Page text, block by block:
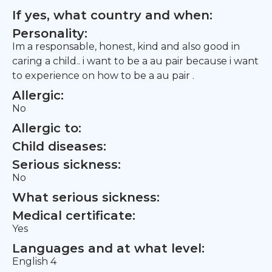
If yes, what country and when:
Personality:
Im a responsable, honest, kind and also good in
caring a child.. i want to be a au pair because i want
to experience on how to be a au pair .
Allergic:
No
Allergic to:
Child diseases:
Serious sickness:
No
What serious sickness:
Medical certificate:
Yes
Languages and at what level:
English 4